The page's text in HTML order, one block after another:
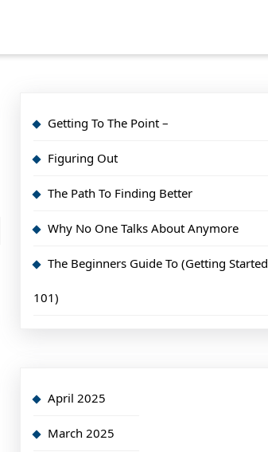
Getting To The Point –
Figuring Out
The Path To Finding Better
Why No One Talks About Anymore
The Beginners Guide To (Getting Started
101)
April 2025
March 2025